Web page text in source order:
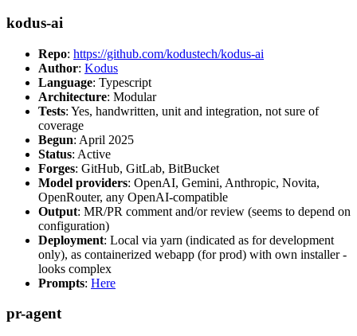
kodus-ai
Repo: https://github.com/kodustech/kodus-ai
Author: Kodus
Language: Typescript
Architecture: Modular
Tests: Yes, handwritten, unit and integration, not sure of
coverage
Begun: April 2025
Status: Active
Forges: GitHub, GitLab, BitBucket
Model providers: OpenAI, Gemini, Anthropic, Novita,
OpenRouter, any OpenAI-compatible
Output: MR/PR comment and/or review (seems to depend on
configuration)
Deployment: Local via yarn (indicated as for development
only), as containerized webapp (for prod) with own installer -
looks complex
Prompts: Here
pr-agent